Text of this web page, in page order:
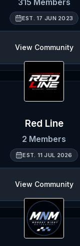
315 Members
EST.17 JUN 2023
View Community
Red Line
2 Members
EST. 11 JUL 2026
View Community